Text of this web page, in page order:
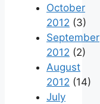
October
2012 (3)
September
2012 (2)
August
2012 (14)
July